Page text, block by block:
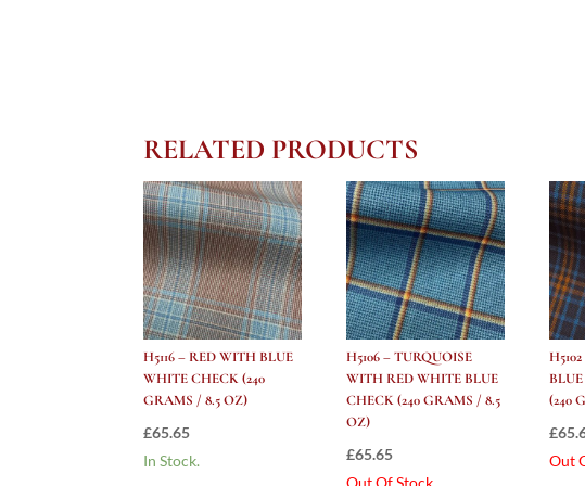
RELATED PRODUCTS
H5116 – RED WITH BLUE
WHITE CHECK (240
GRAMS / 8.5 OZ)
£65.65
In Stock.
H5106 – TURQUOISE
WITH RED WHITE BLUE
CHECK (240 GRAMS / 8.5
OZ)
£65.65
Out Of Stock
(240
£
Out